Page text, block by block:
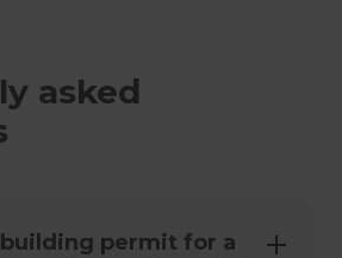
asked
building permit for a